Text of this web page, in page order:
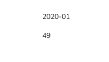
2020-01
49